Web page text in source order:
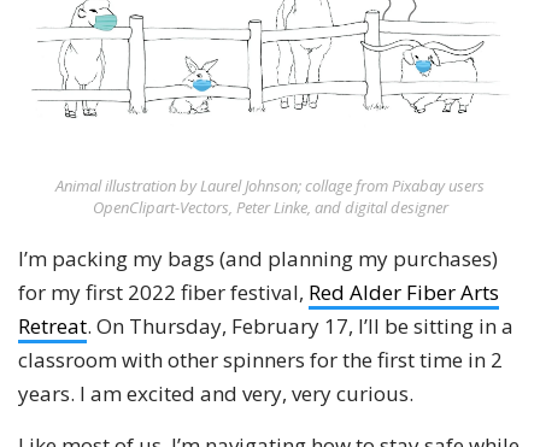
Animal illustration by Laurel Johnson; collage from Pixabay users
OpenClipart-Vectors, Peter Linke, and digital designer
I’m packing my bags (and planning my purchases)
for my first 2022 fiber festival, Red Alder Fiber Arts
Retreat. On Thursday, February 17, I’ll be sitting in a
classroom with other spinners for the first time in 2
years. I am excited and very, very curious.